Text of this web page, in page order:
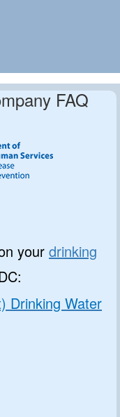
FAQ
your drinking
Drinking Water